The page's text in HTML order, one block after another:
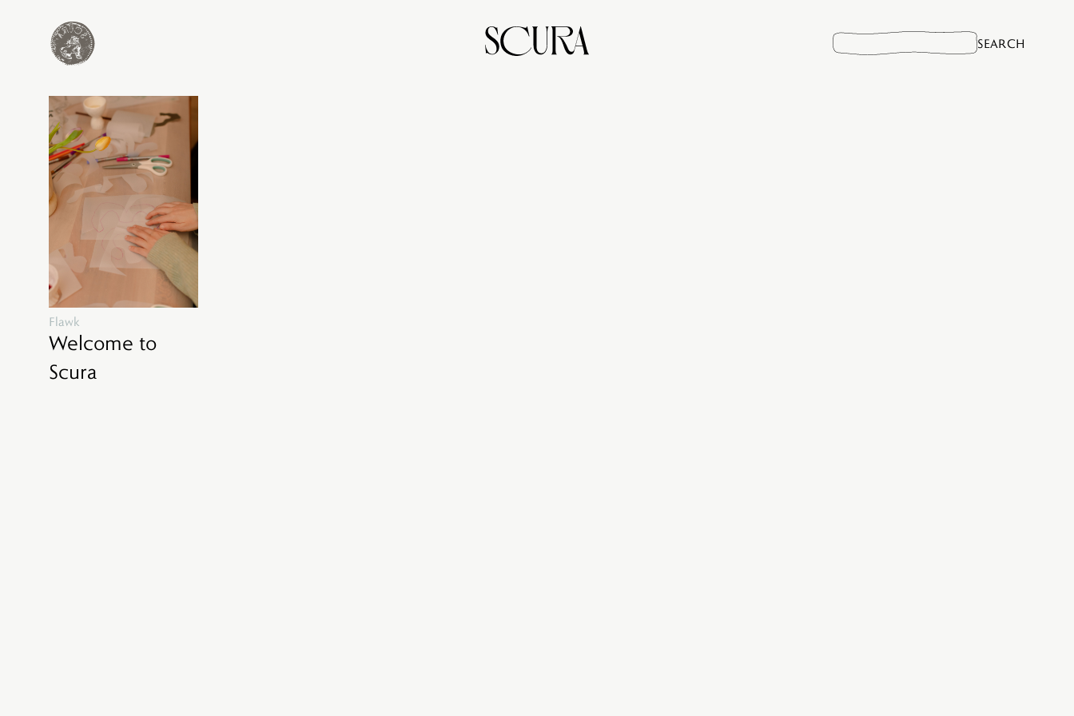
Search
for:
Flawk
Welcome to
Scura